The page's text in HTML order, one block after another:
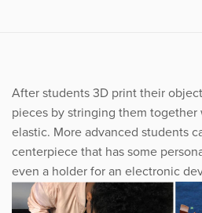
After students 3D print their
pieces by stringing them
elastic. More advanced students
centerpiece that has some
even a holder for an electronic